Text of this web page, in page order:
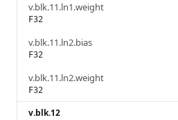
v.blk.11.ln1.weight
F32
v.blk.11.ln2.bias
F32
v.blk.11.ln2.weight
F32
v.blk.12